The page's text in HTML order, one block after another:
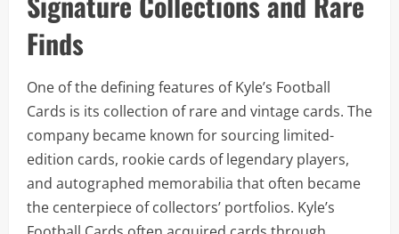
Finds
One of the defining features of Kyle’s Football
Cards is its collection of rare and vintage cards. The
company became known for sourcing limited-
edition cards, rookie cards of legendary players,
and autographed memorabilia that often became
the centerpiece of collectors’ portfolios. Kyle’s